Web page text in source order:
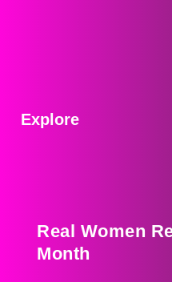
Explore
Real Women
Month